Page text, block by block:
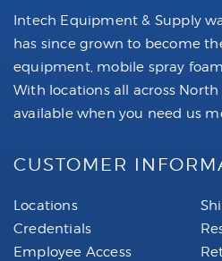
Intech Equipment & Supply
has since grown to become
equipment, mobile spray
With locations all across
available when you need us
CUSTOMER
Locations
Credentials
Employee Access